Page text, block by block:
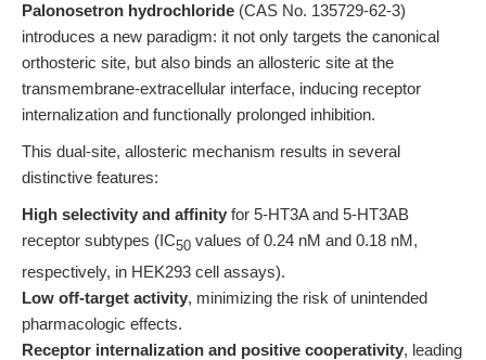
Palonosetron hydrochloride (CAS No. 135729-62-3)
introduces a new paradigm: it not only targets the canonical
orthosteric site, but also binds an allosteric site at the
transmembrane-extracellular interface, inducing receptor
internalization and functionally prolonged inhibition.
This dual-site, allosteric mechanism results in several
distinctive features:
High selectivity and affinity for 5-HT3A and 5-HT3AB
receptor subtypes (IC50 values of 0.24 nM and 0.18 nM,
respectively, in HEK293 cell assays).
Low off-target activity, minimizing the risk of unintended
pharmacologic effects.
Receptor internalization and positive cooperativity, leading